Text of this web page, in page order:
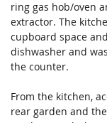
ring gas hob/oven
extractor. The
cupboard space
dishwasher and
the counter.
From the kitchen,
rear garden and